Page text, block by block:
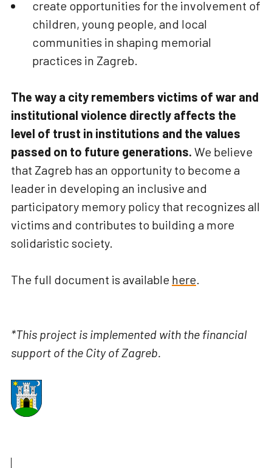
create opportunities for the involvement of
children, young people, and local
communities in shaping memorial
practices in Zagreb.
The way a city remembers victims of war and
institutional violence directly affects the
level of trust in institutions and the values
passed on to future generations. We believe
that Zagreb has an opportunity to become a
leader in developing an inclusive and
participatory memory policy that recognizes all
victims and contributes to building a more
solidaristic society.
The full document is available here.
*This project is implemented with the financial
support of the City of Zagreb.